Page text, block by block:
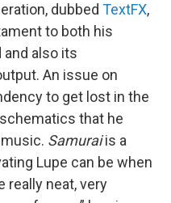
dubbed TextFX,
to both his
and also its
An issue on
to get lost in the
that he
Samuraiis a
Lupe can be when
really neat, very